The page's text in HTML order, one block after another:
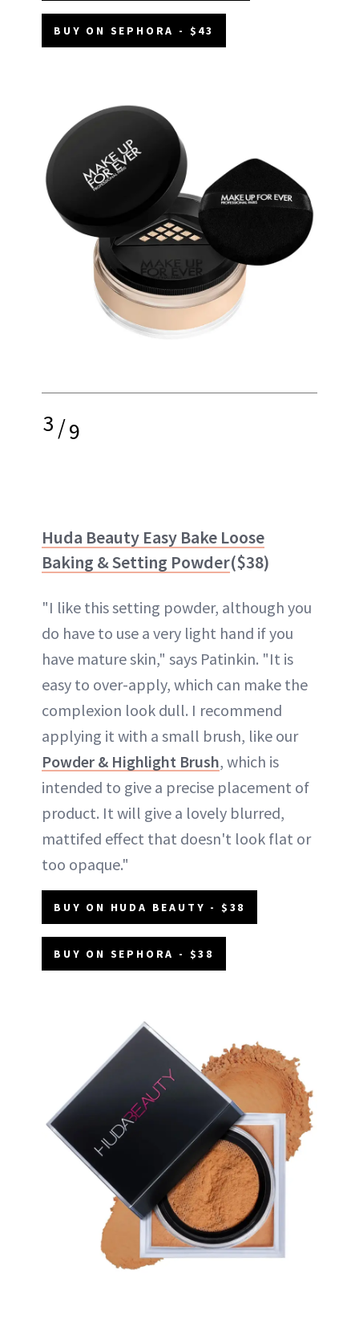
BUY ON SEPHORA - $43
3/9
Huda Beauty Easy Bake Loose
Baking & Setting Powder($38)
"I like this setting powder, although you
do have to use a very light hand if you
have mature skin," says Patinkin. "It is
easy to over-apply, which can make the
complexion look dull. I recommend
applying it with a small brush, like our
Powder & Highlight Brush, which is
intended to give a precise placement of
product. It will give a lovely blurred,
mattifed effect that doesn't look flat or
too opaque."
BUY ON HUDA BEAUTY - $38
BUY ON SEPHORA - $38